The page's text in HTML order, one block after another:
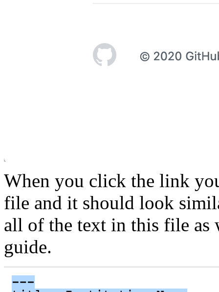
When you click the link
file and it should look
all of the text in this file as
guide.